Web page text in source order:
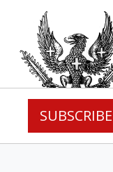
SUBSCRIBE